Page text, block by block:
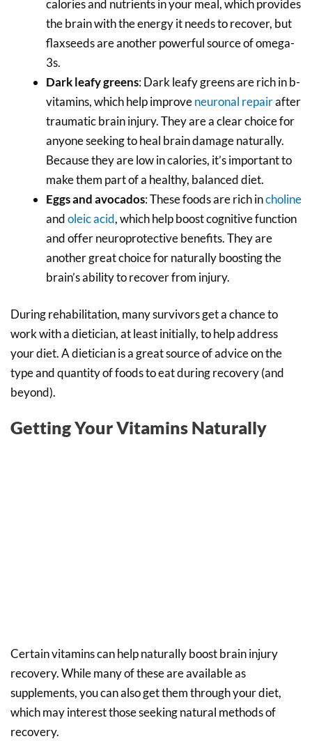
calories and nutrients in your meal, which provides
the brain with the energy it needs to recover, but
flaxseeds are another powerful source of omega-
3s.
Dark leafy greens: Dark leafy greens are rich in b-
vitamins, which help improveneuronal repairafter
traumatic brain injury. They are a clear choice for
anyone seeking to heal brain damage naturally.
Because they are low in calories, it’s important to
make them part of a healthy, balanced diet.
Eggs and avocados: These foods are rich incholine
andoleic acid, which help boost cognitive function
and offer neuroprotective benefits. They are
another great choice for naturally boosting the
brain’s ability to recover from injury.
During rehabilitation, many survivors get a chance to
work with a dietician, at least initially, to help address
your diet. A dietician is a great source of advice on the
type and quantity of foods to eat during recovery (and
beyond).
Getting Your Vitamins Naturally
Certain vitamins can help naturally boost brain injury
recovery. While many of these are available as
supplements, you can also get them through your diet,
which may interest those seeking natural methods of
recovery.